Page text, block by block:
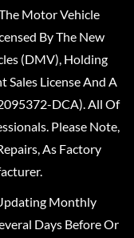
Motor Vehicle
By The New
(DMV), Holding
License And A
DCA). All Of
Please Note,
As Factory
Monthly
Days Before Or